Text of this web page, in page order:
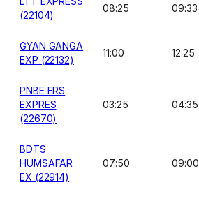
(22104)
08:25 09:33
GYAN GANGA
EXP (22132)
11:00 12:25
PNBE ERS
EXPRES
(22670)
03:25 04:35
BDTS
HUMSAFAR
EX (22914)
07:50 09:00